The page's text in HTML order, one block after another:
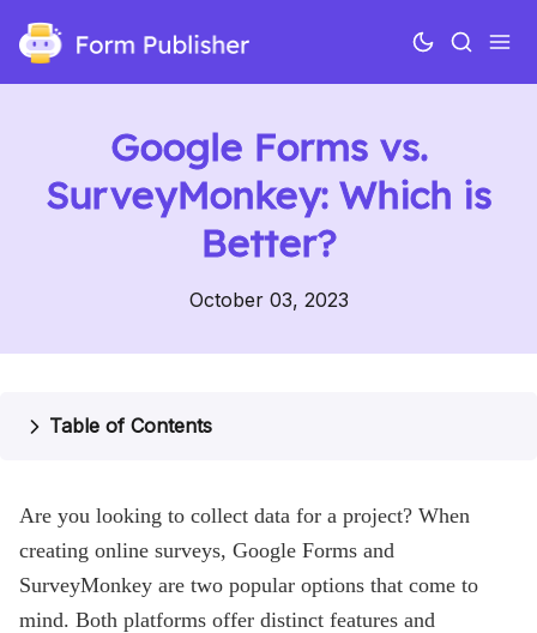
Blog
Google Forms vs.
SurveyMonkey: Which is
Better?
October 03, 2023
Table of Contents
Are you looking to collect data for a project? When
creating online surveys, Google Forms and
SurveyMonkey are two popular options that come to
mind. Both platforms offer distinct features and